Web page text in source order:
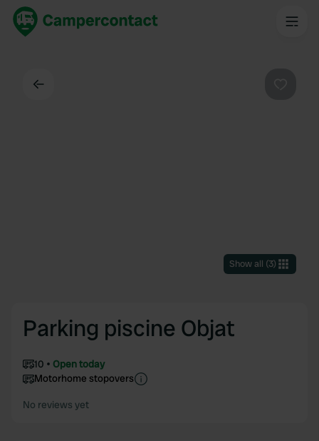
Show all (3)
Parking piscine Objat
10
Open today
Motorhome stopovers
No reviews yet